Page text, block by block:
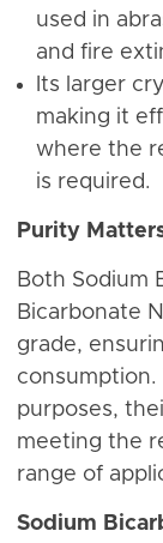
used in
and fire
Its larger
making it
where the
is required.
Purity
Both Sodium
Bicarbonate
grade,
consumption.
purposes,
meeting the
range of
Sodium